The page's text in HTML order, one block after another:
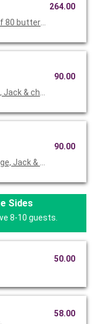
80 buttermilk pancakes
264.00
& cheddar cheeses,
90.00
Jack & cheddar
90.00
Sides
8-10 guests.
50.00
58.00